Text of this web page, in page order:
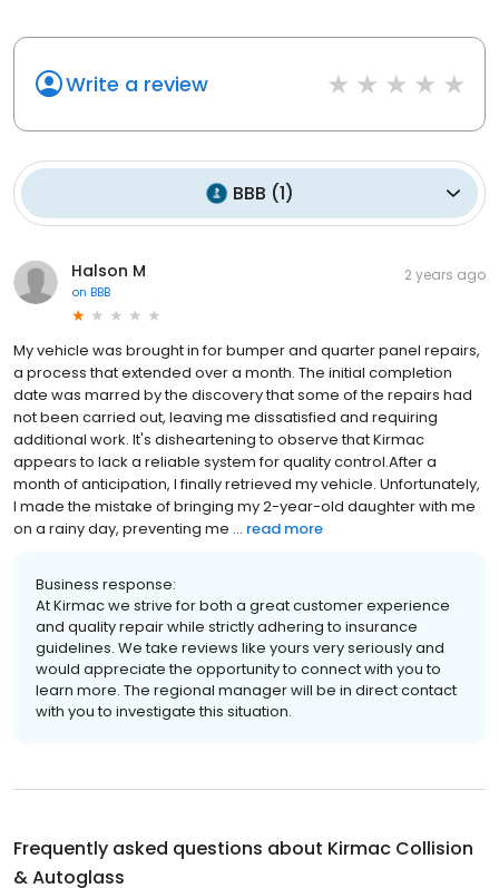
Write a review
BBB (1)
Halson M
on BBB
2 years ago
My vehicle was brought in for bumper and quarter panel repairs,
a process that extended over a month. The initial completion
date was marred by the discovery that some of the repairs had
not been carried out, leaving me dissatisfied and requiring
additional work. It's disheartening to observe that Kirmac
appears to lack a reliable system for quality control.After a
month of anticipation, I finally retrieved my vehicle. Unfortunately,
I made the mistake of bringing my 2-year-old daughter with me
on a rainy day, preventing me ... read more
Business response:
At Kirmac we strive for both a great customer experience
and quality repair while strictly adhering to insurance
guidelines. We take reviews like yours very seriously and
would appreciate the opportunity to connect with you to
learn more. The regional manager will be in direct contact
with you to investigate this situation.
Frequently asked questions about Kirmac Collision
& Autoglass